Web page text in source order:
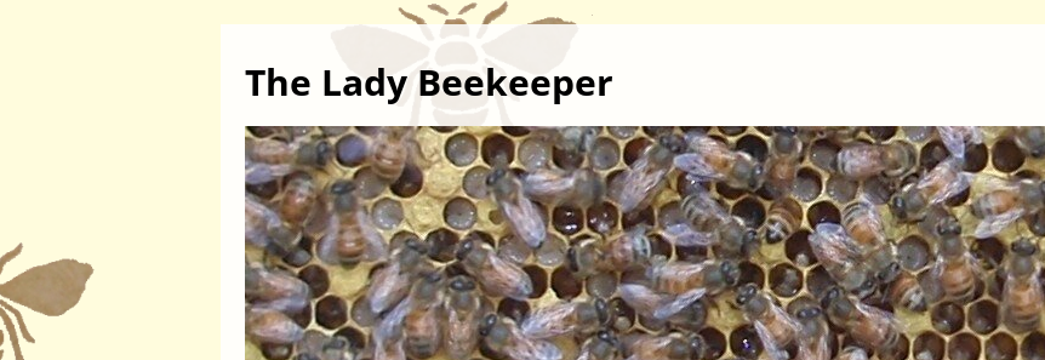
The Lady Beekeeper